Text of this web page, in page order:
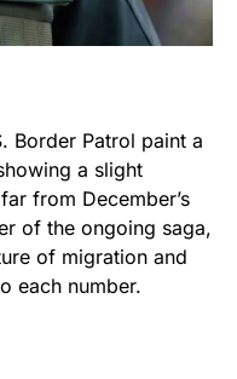
Border Patrol paint a
a slight
from December’s
of the ongoing saga,
of migration and
each number.